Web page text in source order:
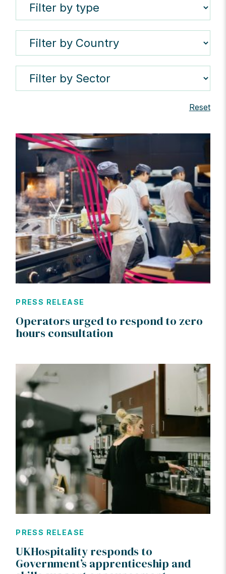
Reset
PRESS RELEASE
Operators urged to respond to zero
hours consultation
PRESS RELEASE
UKHospitality responds to
Government’s apprenticeship and